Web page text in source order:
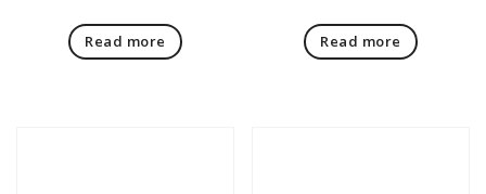
Read more Read more